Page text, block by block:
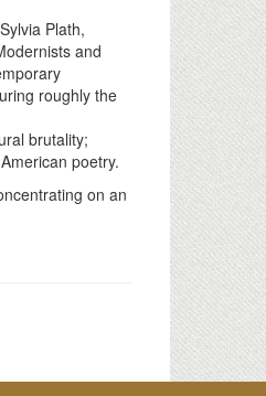
Plath,
and
roughly the
brutality;
poetry.
on an